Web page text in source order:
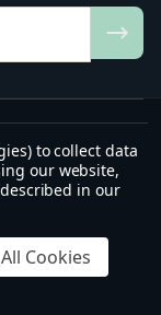
the work of
to collect data
our website,
in our
Cookies